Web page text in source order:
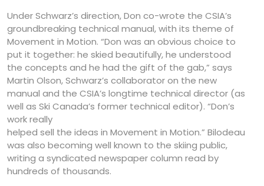
Under Schwarz’s direction, Don co-wrote the CSIA’s
groundbreaking technical manual, with its theme of
Movement in Motion. “Don was an obvious choice to
put it together: he skied beautifully, he understood
the concepts and he had the gift of the gab,” says
Martin Olson, Schwarz’s collaborator on the new
manual and the CSIA’s longtime technical director (as
well as Ski Canada’s former technical editor). “Don’s
work really
helped sell the ideas in Movement in Motion.” Bilodeau
was also becoming well known to the skiing public,
writing a syndicated newspaper column read by
hundreds of thousands.